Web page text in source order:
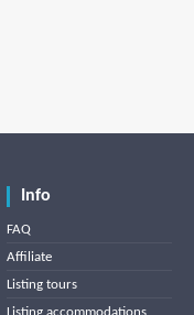
Info
FAQ
Affiliate
Listing tours